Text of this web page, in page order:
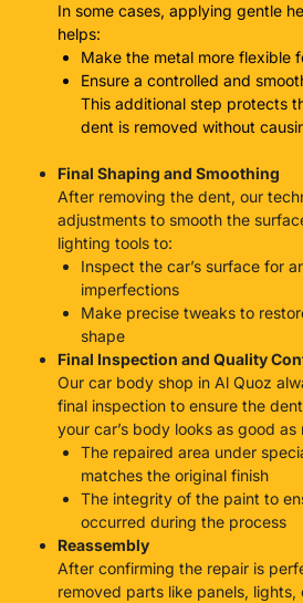
In some cases, applying gentle
helps:
Make the metal more flexible
Ensure a controlled and
This additional step protects
dent is removed without
Final Shaping and Smoothing
After removing the dent, our
adjustments to smooth the
lighting tools to:
Inspect the car’s surface for
imperfections
Make precise tweaks to
shape
Final Inspection and Quality
Our car body shop in Al Quoz
final inspection to ensure the
your car’s body looks as good as
The repaired area under
matches the original finish
The integrity of the paint to
occurred during the process
Reassembly
After confirming the repair is
removed parts like panels, lights,